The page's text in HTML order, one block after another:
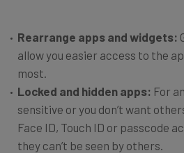
Rearrange apps and widgets:
allow you easier access to the
most.
Locked and hidden apps: For
sensitive or you don’t want
Face ID, Touch ID or passcode
they can’t be seen by others.